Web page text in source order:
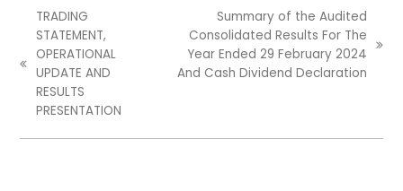
previous
post:
TRADING
STATEMENT,
OPERATIONAL
UPDATE AND
RESULTS
PRESENTATION
next
post:
Summary of the Audited
Consolidated Results For The
Year Ended 29 February 2024
And Cash Dividend Declaration